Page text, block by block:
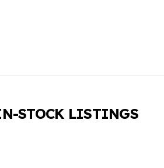
STOCK LISTINGS